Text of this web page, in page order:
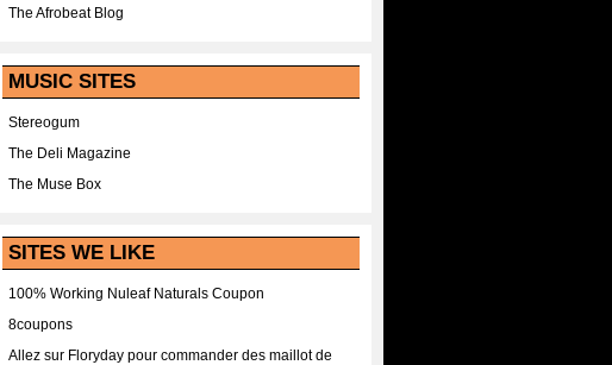
The Afrobeat Blog
MUSIC SITES
Stereogum
The Deli Magazine
The Muse Box
SITES WE LIKE
100% Working Nuleaf Naturals Coupon
8coupons
Allez sur Floryday pour commander des maillot de